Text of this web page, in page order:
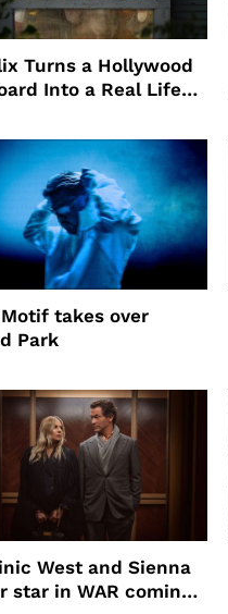
Turns a Hollywood
Into a Real Life
The Last House
takes over
Park
West and Sienna
star in WAR coming